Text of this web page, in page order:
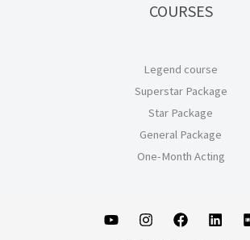
COURSES
Legend course
Superstar Package
Star Package
General Package
One-Month Acting